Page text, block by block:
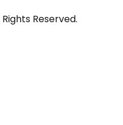
Rights Reserved.